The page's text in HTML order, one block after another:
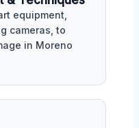
equipment,
cameras, to
in Moreno